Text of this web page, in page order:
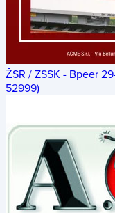
ŽSR / ZSSK - Bpeer
52999)